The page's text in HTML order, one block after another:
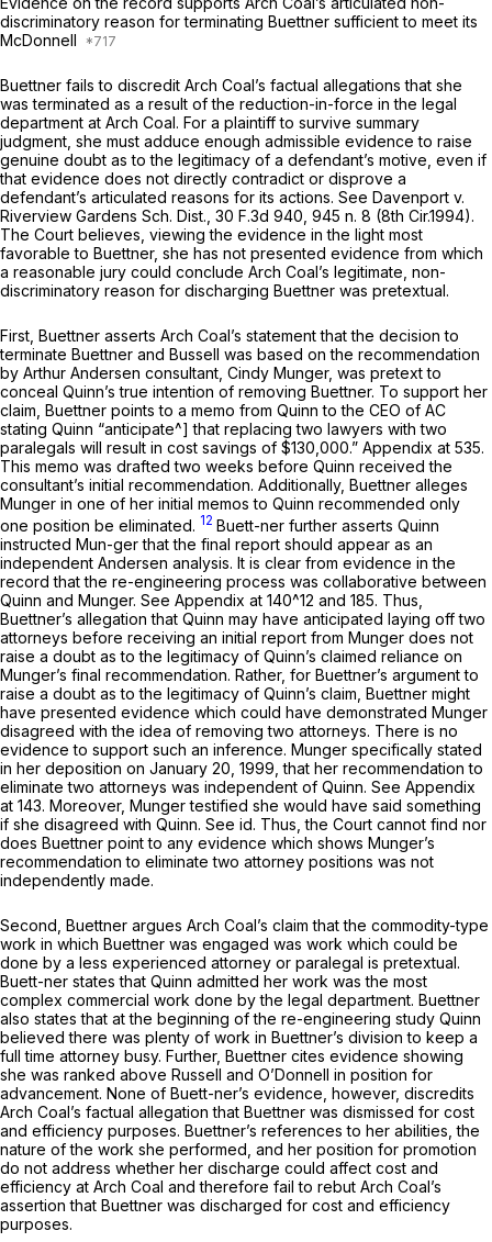
discriminatory reason for terminating Buettner sufficient to meet its
McDonnell
Buettner fails to discredit Arch Coal’s factual allegations that she
was terminated as a result of the reduction-in-force in the legal
department at Arch Coal. For a plaintiff to survive summary
judgment, she must adduce enough admissible evidence to raise
genuine doubt as to the legitimacy of a defendant’s motive, even if
that evidence does not directly contradict or disprove a
defendant’s articulated reasons for its actions. See Davenport v.
Riverview Gardens Sch. Dist., 30 F.3d 940, 945 n. 8 (8th Cir.1994).
The Court believes, viewing the evidence in the light most
favorable to Buettner, she has not presented evidence from which
a reasonable jury could conclude Arch Coal’s legitimate, non-
discriminatory reason for discharging Buettner was pretextual.
First, Buettner asserts Arch Coal’s statement that the decision to
terminate Buettner and Bussell was based on the recommendation
by Arthur Andersen consultant, Cindy Munger, was pretext to
conceal Quinn’s true intention of removing Buettner. To support her
claim, Buettner points to a memo from Quinn to the CEO of AC
stating Quinn “anticipate^] that replacing two lawyers with two
paralegals will result in cost savings of $130,000.” Appendix at 535.
This memo was drafted two weeks before Quinn received the
consultant’s initial recommendation. Additionally, Buettner alleges
Munger in one of her initial memos to Quinn recommended only
one position be eliminated. 12 Buett-ner further asserts Quinn
instructed Mun-ger that the final report should appear as an
independent Andersen analysis. It is clear from evidence in the
record that the re-engineering process was collaborative between
Quinn and Munger. See Appendix at 140^12 and 185. Thus,
Buettner’s allegation that Quinn may have anticipated laying off two
attorneys before receiving an initial report from Munger does not
raise a doubt as to the legitimacy of Quinn’s claimed reliance on
Munger’s final recommendation. Rather, for Buettner’s argument to
raise a doubt as to the legitimacy of Quinn’s claim, Buettner might
have presented evidence which could have demonstrated Munger
disagreed with the idea of removing two attorneys. There is no
evidence to support such an inference. Munger specifically stated
in her deposition on January 20, 1999, that her recommendation to
eliminate two attorneys was independent of Quinn. See Appendix
at 143. Moreover, Munger testified she would have said something
if she disagreed with Quinn. See id. Thus, the Court cannot find nor
does Buettner point to any evidence which shows Munger’s
recommendation to eliminate two attorney positions was not
independently made.
Second, Buettner argues Arch Coal’s claim that the commodity-type
work in which Buettner was engaged was work which could be
done by a less experienced attorney or paralegal is pretextual.
Buett-ner states that Quinn admitted her work was the most
complex commercial work done by the legal department. Buettner
also states that at the beginning of the re-engineering study Quinn
believed there was plenty of work in Buettner’s division to keep a
full time attorney busy. Further, Buettner cites evidence showing
she was ranked above Russell and O’Donnell in position for
advancement. None of Buett-ner’s evidence, however, discredits
Arch Coal’s factual allegation that Buettner was dismissed for cost
and efficiency purposes. Buettner’s references to her abilities, the
nature of the work she performed, and her position for promotion
do not address whether her discharge could affect cost and
efficiency at Arch Coal and therefore fail to rebut Arch Coal’s
assertion that Buettner was discharged for cost and efficiency
purposes.